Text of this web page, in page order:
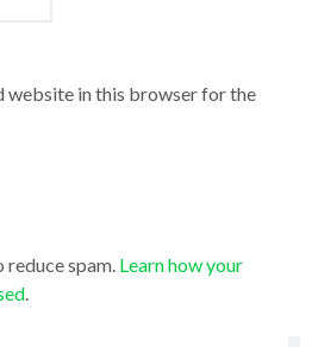
website in this browser for the
reduce spam. Learn how your
.